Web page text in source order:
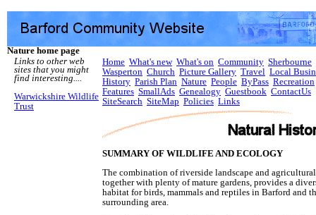
Nature home page
Links to other web
sites that you might
find interesting....
Warwickshire Wildlife
Trust
Home What's new What's on Community Sherbourne
Wasperton Church Picture Gallery Travel Local
History Parish Plan Nature People ByPass Recreation
Features SmallAds Genealogy Guestbook ContactUs
SiteSearch SiteMap Policies Links
SUMMARY OF WILDLIFE AND ECOLOGY
The combination of riverside landscape and
together with plenty of mature gardens, provides a
habitat for birds, mammals and reptiles in Barford and
surrounding area.